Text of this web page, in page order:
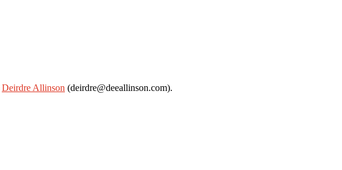
Deirdre Allinson (deirdre@deeallinson.com).